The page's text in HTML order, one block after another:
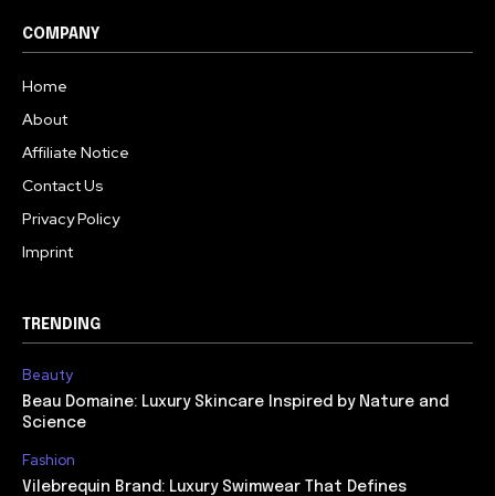
COMPANY
Home
About
Affiliate Notice
Contact Us
Privacy Policy
Imprint
TRENDING
Beauty
Beau Domaine: Luxury Skincare Inspired by Nature and
Science
Fashion
Vilebrequin Brand: Luxury Swimwear That Defines